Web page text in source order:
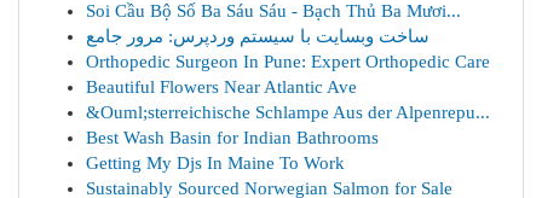
Soi Cầu Bộ Số Ba Sáu Sáu - Bạch Thủ Ba Mươi...
ساخت وبسایت با سیستم وردپرس: مرور جامع
Orthopedic Surgeon In Pune: Expert Orthopedic Care
Beautiful Flowers Near Atlantic Ave
&Ouml;sterreichische Schlampe Aus der Alpenrepu...
Best Wash Basin for Indian Bathrooms
Getting My Djs In Maine To Work
Sustainably Sourced Norwegian Salmon for Sale